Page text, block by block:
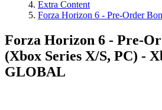
Extra Content
Forza Horizon 6 - Pre-Order
Forza Horizon 6 - Pre-
(Xbox Series X/S, PC) -
GLOBAL